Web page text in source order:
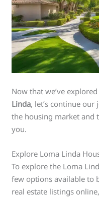
Now that we’ve
Linda, let’s continue
the housing market and
you.
Explore Loma Linda
To explore the Loma
few options available to
real estate listings